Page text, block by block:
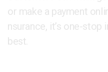
or make a payment
nsurance, it’s one-stop
best.